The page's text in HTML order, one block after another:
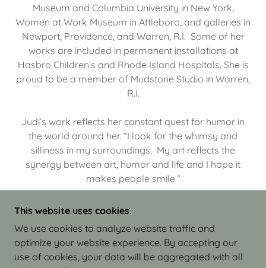
Museum and Columbia University in New York,
Women at Work Museum in Attleboro, and galleries in
Newport, Providence, and Warren, R.I. Some of her
works are included in permanent installations at
Hasbro Children’s and Rhode Island Hospitals. She is
proud to be a member of Mudstone Studio in Warren,
R.I.
Judi’s work reflects her constant quest for humor in
the world around her. “I look for the whimsy and
silliness in my surroundings. My art reflects the
synergy between art, humor and life and I hope it
makes people smile.”
COPYRIGHT © 2026 JUDI ISRAEL - WORKS IN
CLAY - ALL RIGHTS RESERVED.
This website uses cookies.
We use cookies to analyze website traffic and
optimize your website experience. By accepting our
use of cookies, your data will be aggregated with all